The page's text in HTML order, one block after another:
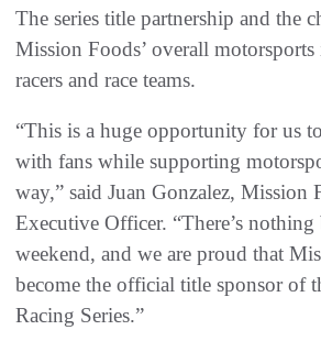
The series title partnership and the
Mission Foods’ overall
racers and race teams.
“This is a huge opportunity for us
with fans while supporting
way,” said Juan Gonzalez, Mission
Executive Officer. “There’s nothing
weekend, and we are proud that
become the official title sponsor of
Racing Series.”